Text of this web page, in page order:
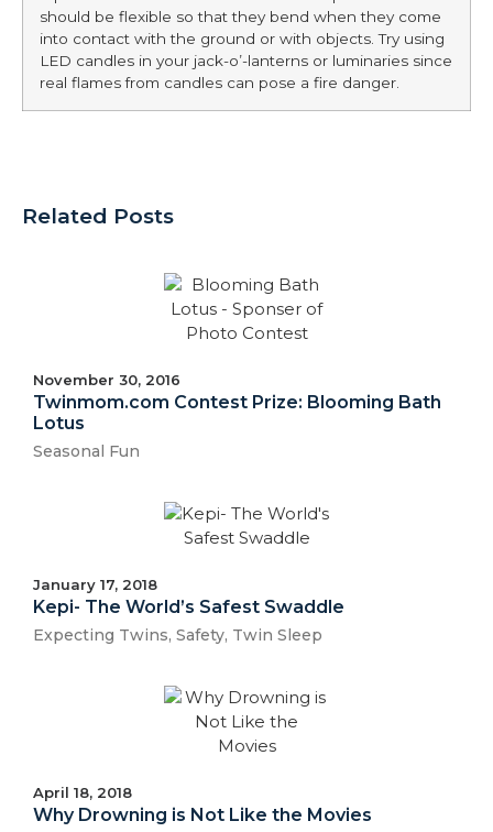
should be flexible so that they bend when they come
into contact with the ground or with objects. Try using
LED candles in your jack-o’-lanterns or luminaries since
real flames from candles can pose a fire danger.
Related Posts
November 30, 2016
Twinmom.com Contest Prize: Blooming Bath
Lotus
Seasonal Fun
January 17, 2018
Kepi- The World’s Safest Swaddle
Expecting Twins, Safety, Twin Sleep
April 18, 2018
Why Drowning is Not Like the Movies